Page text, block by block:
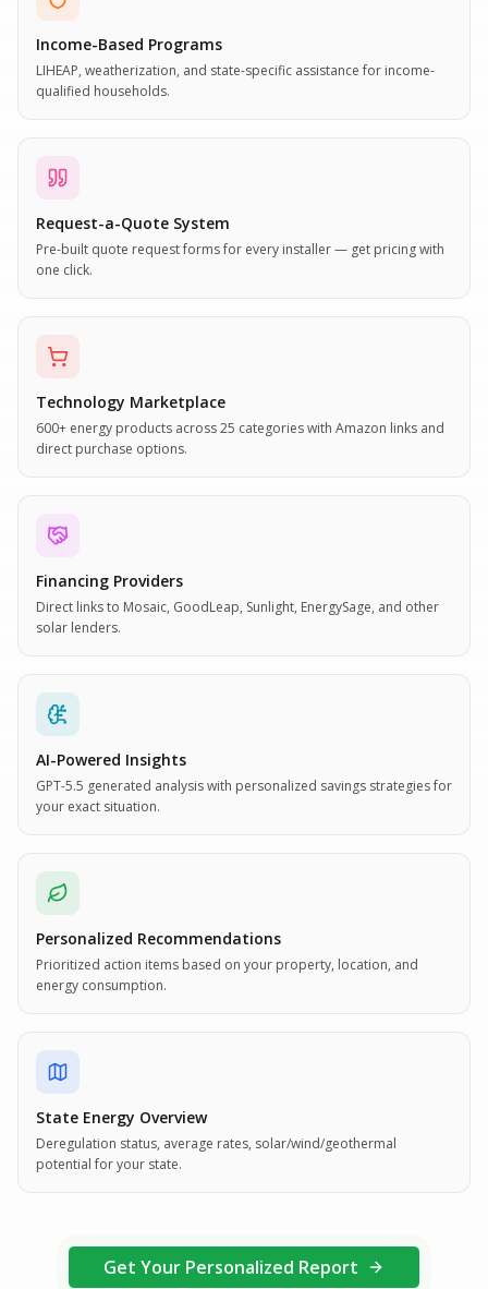
Income-Based Programs
LIHEAP, weatherization, and state-specific assistance for income-
qualified households.
Request-a-Quote System
Pre-built quote request forms for every installer — get pricing with
one click.
Technology Marketplace
600+ energy products across 25 categories with Amazon links and
direct purchase options.
Financing Providers
Direct links to Mosaic, GoodLeap, Sunlight, EnergySage, and other
solar lenders.
AI-Powered Insights
GPT-5.5 generated analysis with personalized savings strategies for
your exact situation.
Personalized Recommendations
Prioritized action items based on your property, location, and
energy consumption.
State Energy Overview
Deregulation status, average rates, solar/wind/geothermal
potential for your state.
Get Your Personalized Report